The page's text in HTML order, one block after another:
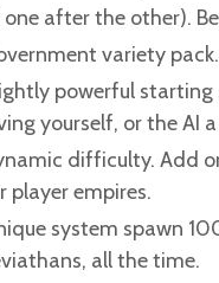
after the other).
variety
powerful starting
yourself, or the AI
difficulty. Add
player empires.
system spawn
all the time.